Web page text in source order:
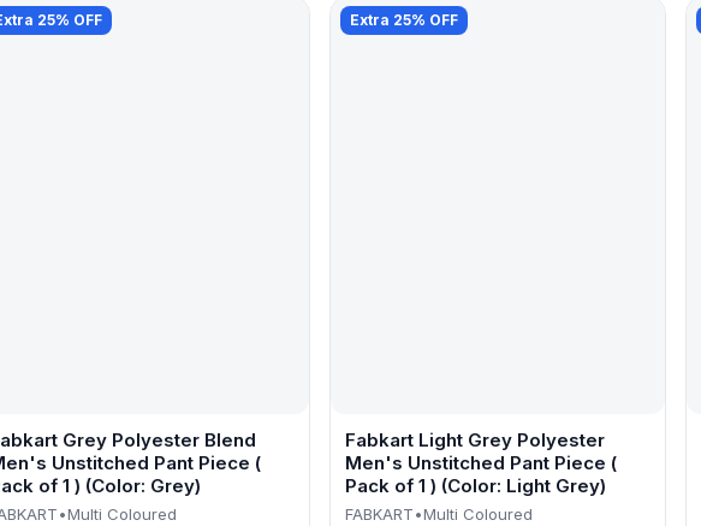
25% OFF
Grey Polyester Blend
Unstitched Pant Piece (
of 1 ) (Color: Grey)
•Multi Coloured
Extra 25% OFF
Fabkart Light Grey Polyester
Men's Unstitched Pant Piece (
Pack of 1 ) (Color: Light Grey)
FABKART•Multi Coloured